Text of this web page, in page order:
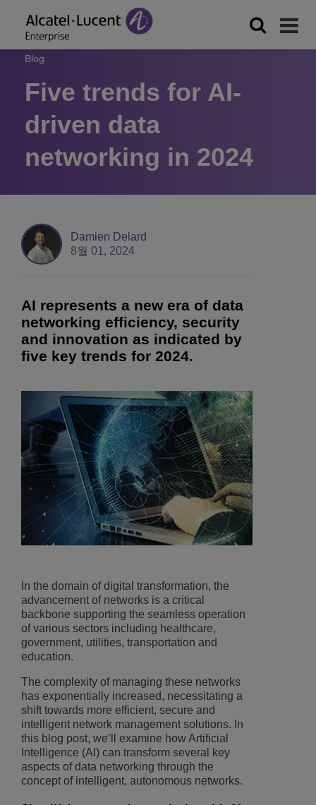
Blog
Five trends for AI-
driven data
networking in 2024
Damien Delard
8월 01, 2024
AI represents a new era of data
networking efficiency, security
and innovation as indicated by
five key trends for 2024.
In the domain of digital transformation, the
advancement of networks is a critical
backbone supporting the seamless operation
of various sectors including healthcare,
government, utilities, transportation and
education.
The complexity of managing these networks
has exponentially increased, necessitating a
shift towards more efficient, secure and
intelligent network management solutions. In
this blog post, we’ll examine how Artificial
Intelligence (AI) can transform several key
aspects of data networking through the
concept of intelligent, autonomous networks.